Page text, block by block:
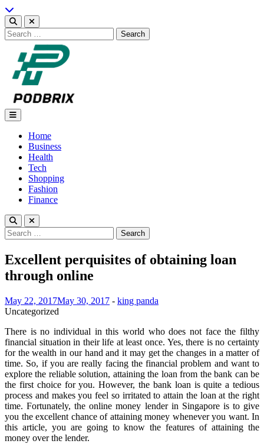
Skip
to
content
Search
for:
Podbrix |New Thinking…
Home
Business
Health
Tech
Shopping
Fashion
Finance
Search
for:
Excellent perquisites of obtaining loan
through online
May 22, 2017May 30, 2017 - king panda
Uncategorized
There is no individual in this world who does not face the filthy
financial situation in their life at least once. Yes, there is no certainty
for the wealth in our hand and it may get the changes in a matter of
time. So, if you are really facing the financial problem and want to
explore the reliable solution, attaining the loan from the bank can be
the first choice for you. However, the bank loan is quite a tedious
process and makes you feel so irritated to attain the loan at the right
time. Fortunately, the online money lender in Singapore is to give
you the excellent chance of attaining money whenever you want. In
this article, you are going to know the features of attaining the
money over the lender.